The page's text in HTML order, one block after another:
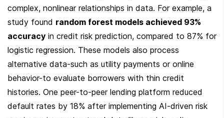
complex, nonlinear relationships in data. For example, a
study found random forest models achieved 93%
accuracy in credit risk prediction, compared to 87% for
logistic regression. These models also process
alternative data-such as utility payments or online
behavior-to evaluate borrowers with thin credit
histories. One peer-to-peer lending platform reduced
default rates by 18% after implementing AI-driven risk